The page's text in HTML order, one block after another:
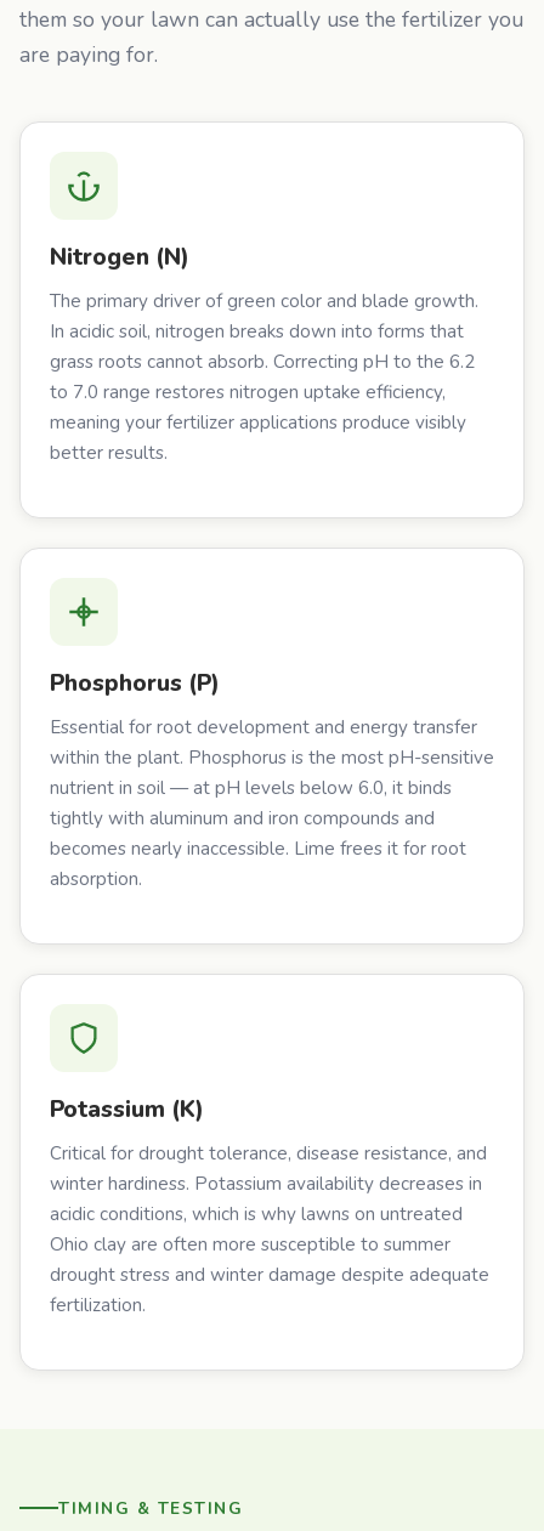
them so your lawn can actually use the fertilizer you
are paying for.
Nitrogen (N)
The primary driver of green color and blade growth.
In acidic soil, nitrogen breaks down into forms that
grass roots cannot absorb. Correcting pH to the 6.2
to 7.0 range restores nitrogen uptake efficiency,
meaning your fertilizer applications produce visibly
better results.
Phosphorus (P)
Essential for root development and energy transfer
within the plant. Phosphorus is the most pH-sensitive
nutrient in soil — at pH levels below 6.0, it binds
tightly with aluminum and iron compounds and
becomes nearly inaccessible. Lime frees it for root
absorption.
Potassium (K)
Critical for drought tolerance, disease resistance, and
winter hardiness. Potassium availability decreases in
acidic conditions, which is why lawns on untreated
Ohio clay are often more susceptible to summer
drought stress and winter damage despite adequate
fertilization.
TIMING & TESTING